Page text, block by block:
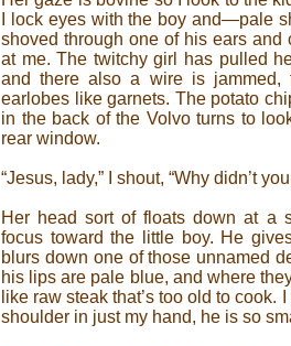
I lock eyes with the boy and—pale
shoved through one of his ears
at me. The twitchy girl has pulled
and there also a wire is jammed,
earlobes like garnets. The potato
in the back of the Volvo turns to
rear window.
“Jesus, lady,” I shout, “Why didn’t
Her head sort of floats down at a
focus toward the little boy. He
blurs down one of those unnamed
his lips are pale blue, and where
like raw steak that’s too old to
shoulder in just my hand, he is so